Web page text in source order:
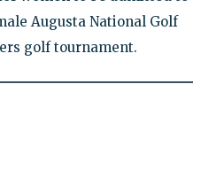
Augusta National Golf
golf tournament.